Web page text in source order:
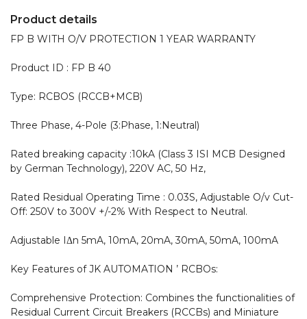
Product details
FP B WITH O/V PROTECTION 1 YEAR WARRANTY
Product ID : FP B 40
Type: RCBOS (RCCB+MCB)
Three Phase, 4-Pole (3:Phase, 1:Neutral)
Rated breaking capacity :10kA (Class 3 ISI MCB Designed
by German Technology), 220V AC, 50 Hz,
Rated Residual Operating Time : 0.03S, Adjustable O/v Cut-
Off: 250V to 300V +/-2% With Respect to Neutral.
Adjustable IΔn 5mA, 10mA, 20mA, 30mA, 50mA, 100mA
Key Features of JK AUTOMATION ’ RCBOs:
Comprehensive Protection: Combines the functionalities of
Residual Current Circuit Breakers (RCCBs) and Miniature